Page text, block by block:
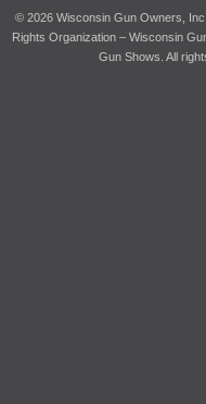
© 2026 Wisconsin Gun Owners,
Rights Organization – Wisconsin
Gun Shows. All